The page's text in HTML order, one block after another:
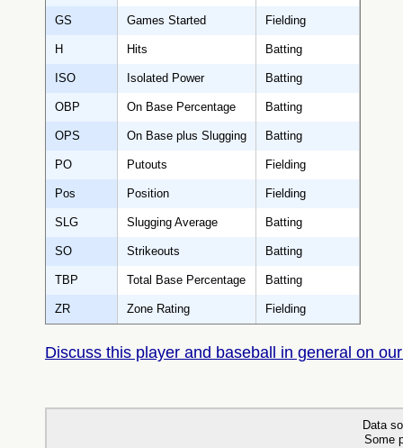
GS Games Started Fielding
H Hits Batting
ISO Isolated Power Batting
OBP On Base Percentage Batting
OPS On Base plus Slugging Batting
PO Putouts Fielding
Pos Position Fielding
SLG Slugging Average Batting
SO Strikeouts Batting
TBP Total Base Percentage Batting
ZR Zone Rating Fielding
Discuss this player and baseball in general on
Data
Some